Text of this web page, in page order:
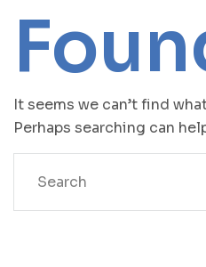
It seems we can’t find
Perhaps searching can